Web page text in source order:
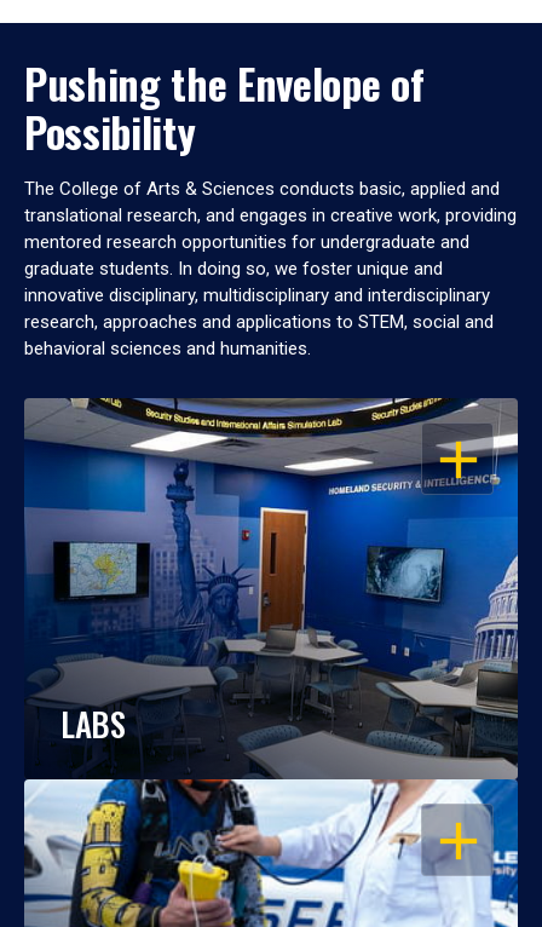
Pushing the Envelope of
Possibility
The College of Arts & Sciences conducts basic, applied and
translational research, and engages in creative work, providing
mentored research opportunities for undergraduate and
graduate students. In doing so, we foster unique and
innovative disciplinary, multidisciplinary and interdisciplinary
research, approaches and applications to STEM, social and
behavioral sciences and humanities.
OPEN
LABS
OPEN